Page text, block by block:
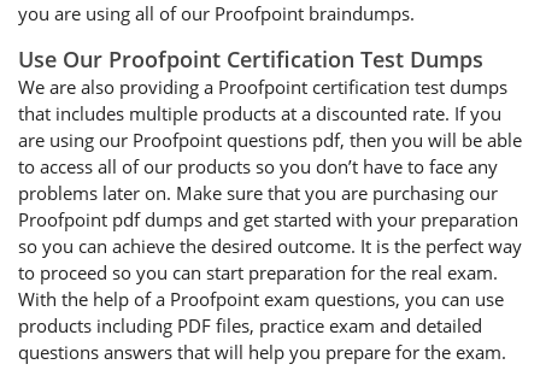
you are using all of our Proofpoint braindumps.
Use Our Proofpoint Certification Test Dumps
We are also providing a Proofpoint certification test dumps
that includes multiple products at a discounted rate. If you
are using our Proofpoint questions pdf, then you will be able
to access all of our products so you don’t have to face any
problems later on. Make sure that you are purchasing our
Proofpoint pdf dumps and get started with your preparation
so you can achieve the desired outcome. It is the perfect way
to proceed so you can start preparation for the real exam.
With the help of a Proofpoint exam questions, you can use
products including PDF files, practice exam and detailed
questions answers that will help you prepare for the exam.